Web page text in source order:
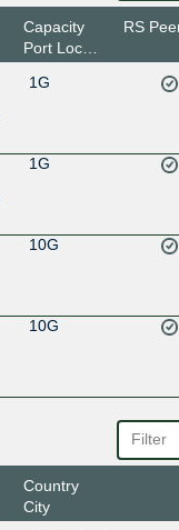
Capacity
Port Location
RS
1G
1G
10G
10G
Country
City